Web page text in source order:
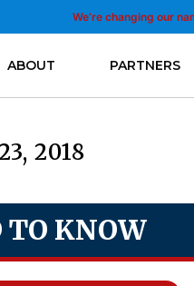
We’re changing our
ABOUT PARTNERS
2018
TO KNOW